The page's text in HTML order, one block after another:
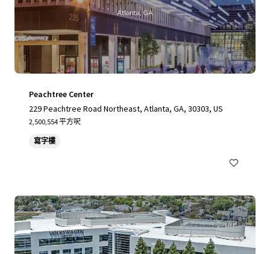
Peachtree Center
229 Peachtree Road Northeast, Atlanta, GA, 30303, US
2,500,554 平方呎
寫字樓